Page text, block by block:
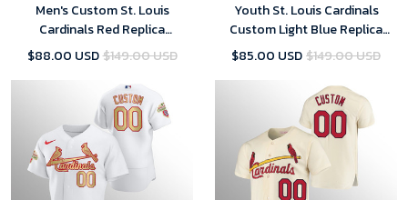
Men's Custom St. Louis
Cardinals Red Replica
Alternate Official Player Jersey
$88.00 USD$149.00 USD
Youth St. Louis Cardinals
Custom Light Blue Replica
Alternate Jersey
$85.00 USD$149.00 USD